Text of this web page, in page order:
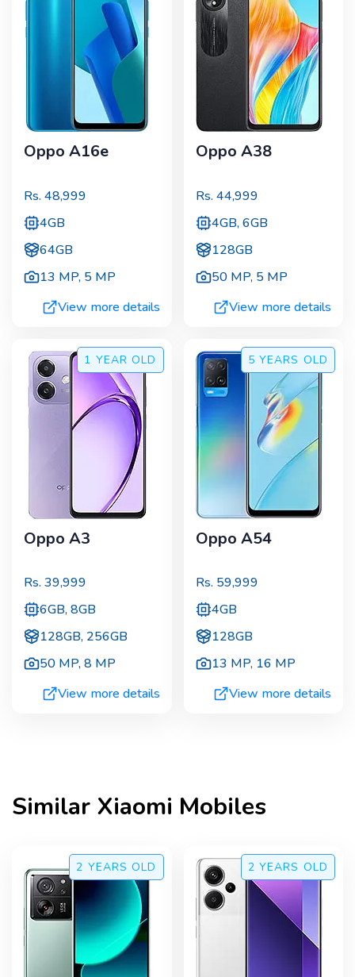
Oppo A16e
Rs. 48,999
4GB
64GB
13 MP, 5 MP
View more details
Oppo A38
Rs. 44,999
4GB, 6GB
128GB
50 MP, 5 MP
View more details
1 YEAR OLD
Oppo A3
Rs. 39,999
6GB, 8GB
128GB, 256GB
50 MP,8 MP
View more details
5 YEARS OLD
Oppo A54
Rs. 59,999
4GB
128GB
13 MP, 16 MP
View more details
Similar Xiaomi Mobiles
2 YEARS OLD 2 YEARS OLD